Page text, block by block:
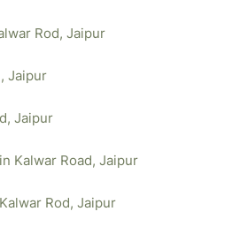
Rod, Jaipur
Jaipur
Jaipur
Kalwar Road, Jaipur
Rod, Jaipur